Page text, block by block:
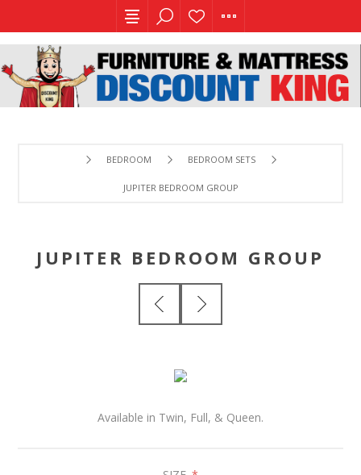
BEDROOM BEDROOM SETS
JUPITER BEDROOM GROUP
JUPITER BEDROOM GROUP
Available in Twin, Full, & Queen.